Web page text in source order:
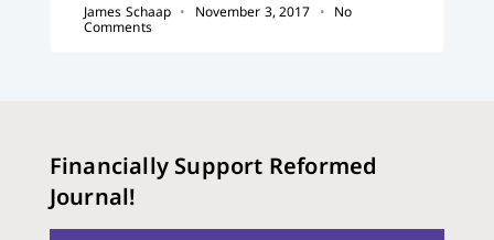
James Schaap November 3, 2017
No
Comments
Financially Support Reformed
Journal!